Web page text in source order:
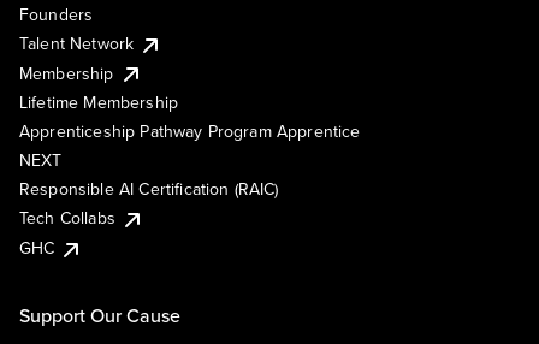
Founders
Talent Network
Membership
Lifetime Membership
Apprenticeship Pathway Program Apprentice
NEXT
Responsible AI Certification (RAIC)
Tech Collabs
GHC
Support Our Cause